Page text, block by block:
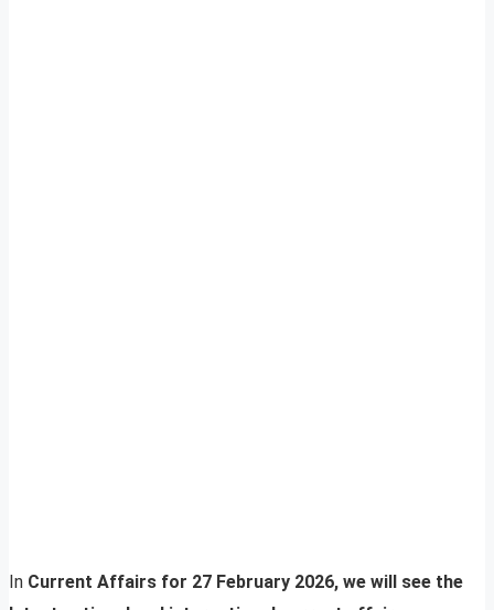
In Current Affairs for 27 February 2026, we will see the